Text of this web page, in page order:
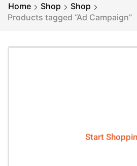
Home Shop
Shop
Products tagged “Ad Campaign”
Start